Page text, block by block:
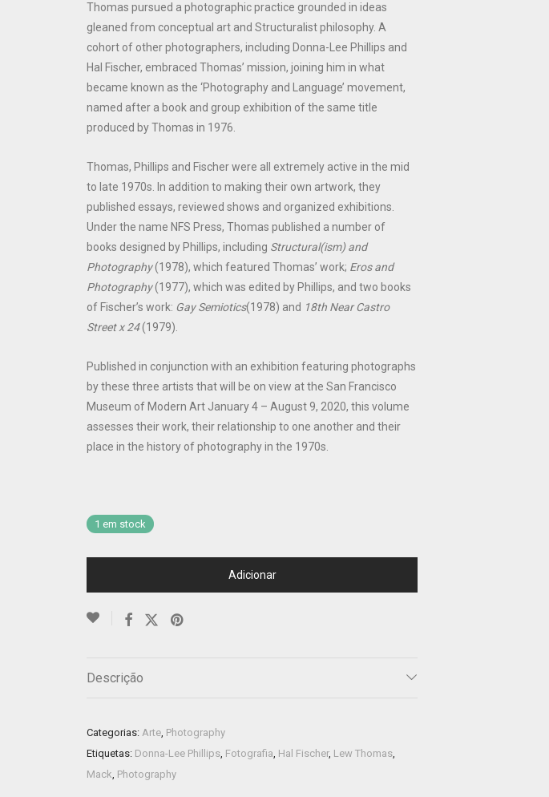
Thomas pursued a photographic practice grounded in ideas
gleaned from conceptual art and Structuralist philosophy. A
cohort of other photographers, including Donna-Lee Phillips and
Hal Fischer, embraced Thomas’ mission, joining him in what
became known as the ‘Photography and Language’ movement,
named after a book and group exhibition of the same title
produced by Thomas in 1976.
Thomas, Phillips and Fischer were all extremely active in the mid
to late 1970s. In addition to making their own artwork, they
published essays, reviewed shows and organized exhibitions.
Under the name NFS Press, Thomas published a number of
books designed by Phillips, including Structural(ism) and
Photography(1978), which featured Thomas’ work; Eros and
Photography(1977), which was edited by Phillips, and two books
of Fischer’s work: Gay Semiotics(1978) and 18th Near Castro
Street x 24(1979).
Published in conjunction with an exhibition featuring photographs
by these three artists that will be on view at the San Francisco
Museum of Modern Art January 4 – August 9, 2020, this volume
assesses their work, their relationship to one another and their
place in the history of photography in the 1970s.
1 em stock
Adicionar
Descrição
Categorias: Arte, Photography
Etiquetas: Donna-Lee Phillips, Fotografia, Hal Fischer, Lew Thomas,
Mack, Photography